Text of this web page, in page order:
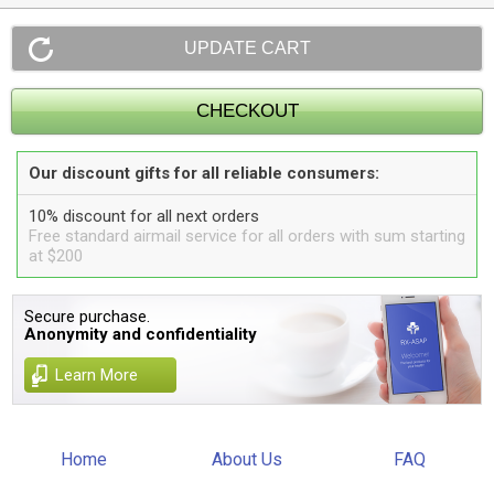
Our discount gifts for all reliable consumers:
10% discount for all next orders
Free standard airmail service for all orders with sum starting
at $200
Secure purchase.
Anonymity and confidentiality
Learn More
Home About Us FAQ